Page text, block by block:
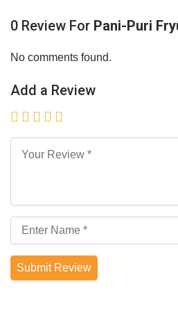
0 Review For Pani-Puri
No comments found.
Add a Review
Submit Review